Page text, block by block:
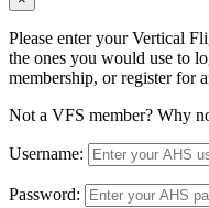
Please enter your Vertical
the ones you would use to
membership, or register for
Not a VFS member? Why
Username:
Password: